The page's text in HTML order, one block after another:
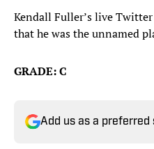
Kendall Fuller’s live
that he was the unnamed
GRADE: C
Add us as a preferred